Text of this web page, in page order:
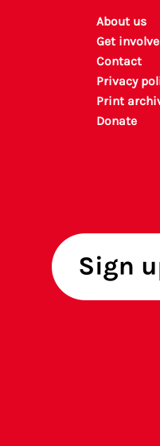
About us
Get
Contact
Privacy
Print
Donate